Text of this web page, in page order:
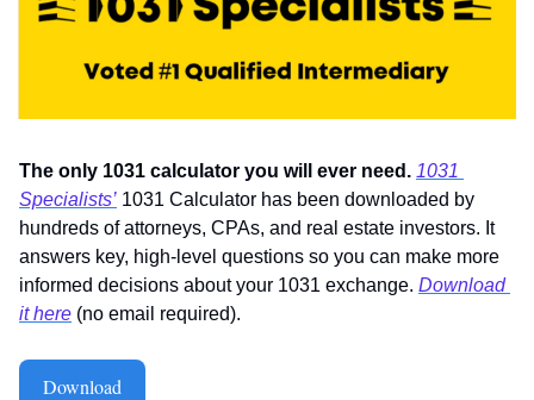
The only 1031 calculator you will ever need. 1031
Specialists’ 1031 Calculator has been downloaded by
hundreds of attorneys, CPAs, and real estate investors. It
answers key, high-level questions so you can make more
informed decisions about your 1031 exchange. Download
it here (no email required).
Download